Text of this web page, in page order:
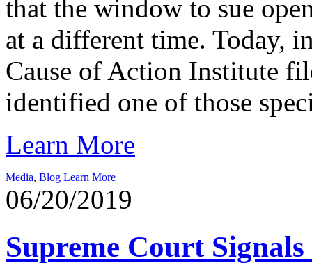
that the window to sue
at a different time. Today,
Cause of Action Institute
identified one of those
Learn More
Media, Blog Learn More
06/20/2019
Supreme Court